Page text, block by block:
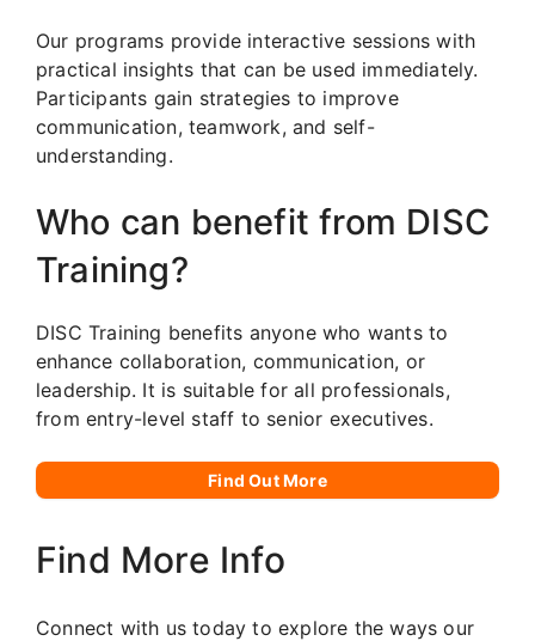
Our programs provide interactive sessions with
practical insights that can be used immediately.
Participants gain strategies to improve
communication, teamwork, and self-
understanding.
Who can benefit from DISC
Training?
DISC Training benefits anyone who wants to
enhance collaboration, communication, or
leadership. It is suitable for all professionals,
from entry-level staff to senior executives.
Find Out More
Find More Info
Connect with us today to explore the ways our